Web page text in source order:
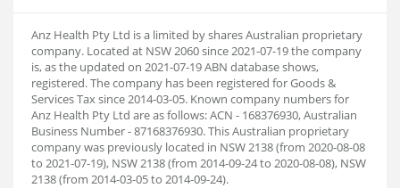
Anz Health Pty Ltd is a limited by shares Australian proprietary
company. Located at NSW 2060 since 2021-07-19 the company
is, as the updated on 2021-07-19 ABN database shows,
registered. The company has been registered for Goods &
Services Tax since 2014-03-05. Known company numbers for
Anz Health Pty Ltd are as follows: ACN - 168376930, Australian
Business Number - 87168376930. This Australian proprietary
company was previously located in NSW 2138 (from 2020-08-08
to 2021-07-19), NSW 2138 (from 2014-09-24 to 2020-08-08), NSW
2138 (from 2014-03-05 to 2014-09-24).